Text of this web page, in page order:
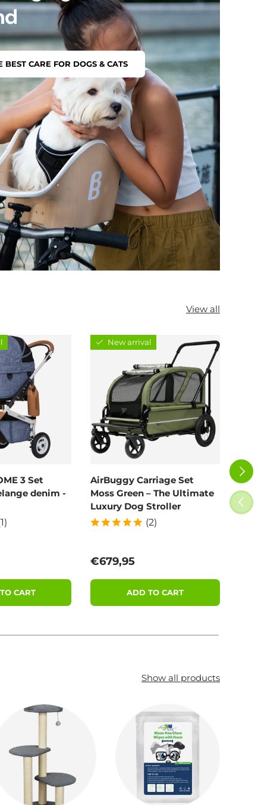
BEST CARE FOR DOGS & CATS
View all
NEXT
3 Set
denim -
CART
New arrival
AirBuggy Carriage Set
Moss Green – The Ultimate
Luxury Dog Stroller
(2)
Regular price
€679,95
ADD TO CART
Show all products